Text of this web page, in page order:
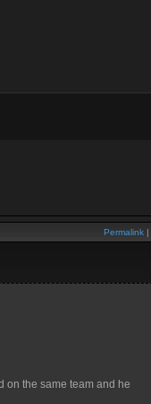
Permalink |
on the same team and he